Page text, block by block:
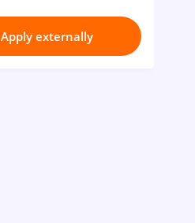
Apply externally